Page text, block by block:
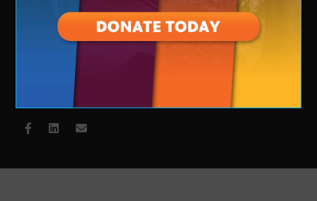
Liza with a Z